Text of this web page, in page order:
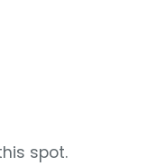
spot.